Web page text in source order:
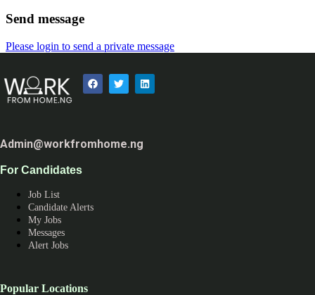
Send message
Please login to send a private message
Admin@workfromhome.ng
For Candidates
Job List
Candidate Alerts
My Jobs
Messages
Alert Jobs
Popular Locations